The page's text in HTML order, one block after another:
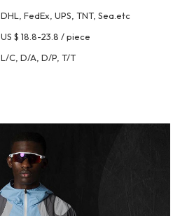
DHL, FedEx, UPS, TNT, Sea.etc
US $ 18.8-23.8 /piece
L/C, D/A, D/P, T/T